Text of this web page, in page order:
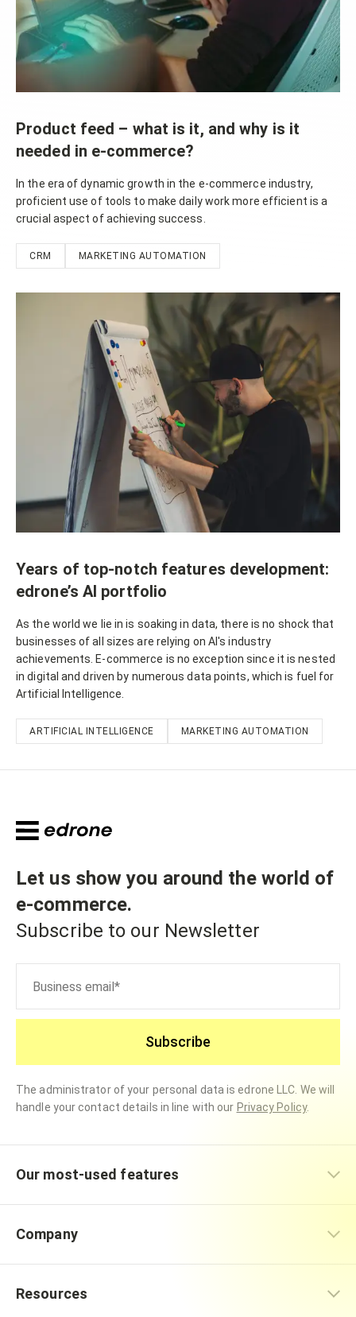
Product feed – what is it, and why is it
needed in e-commerce?
In the era of dynamic growth in the e-commerce industry,
proficient use of tools to make daily work more efficient is a
crucial aspect of achieving success.
CRM MARKETING AUTOMATION
Years of top-notch features development:
edrone’s AI portfolio
As the world we lie in is soaking in data, there is no shock that
businesses of all sizes are relying on AI's industry
achievements. E-commerce is no exception since it is nested
in digital and driven by numerous data points, which is fuel for
Artificial Intelligence.
ARTIFICIAL INTELLIGENCE MARKETING AUTOMATION
Let us show you around the world of
e-commerce.
Subscribe to our Newsletter
Subscribe
The administrator of your personal data is edrone LLC. We will
handle your contact details in line with our Privacy Policy.
Our most-used features
Company
Resources